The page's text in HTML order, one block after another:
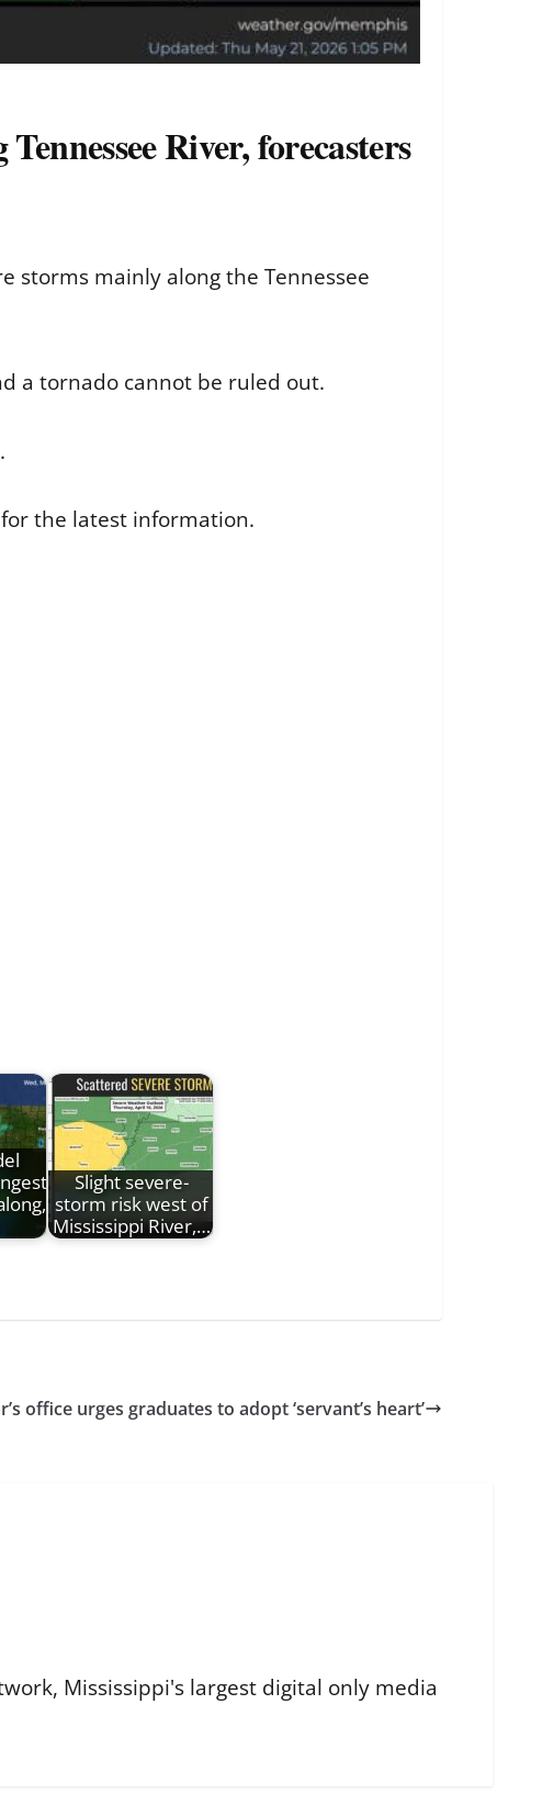
River, forecasters
storms mainly along the Tennessee
a tornado cannot be ruled out.
the latest information.
Slight severe-
storm risk west of
Mississippi River,…
office urges graduates to adopt ‘servant’s heart’
Mississippi's largest digital only media